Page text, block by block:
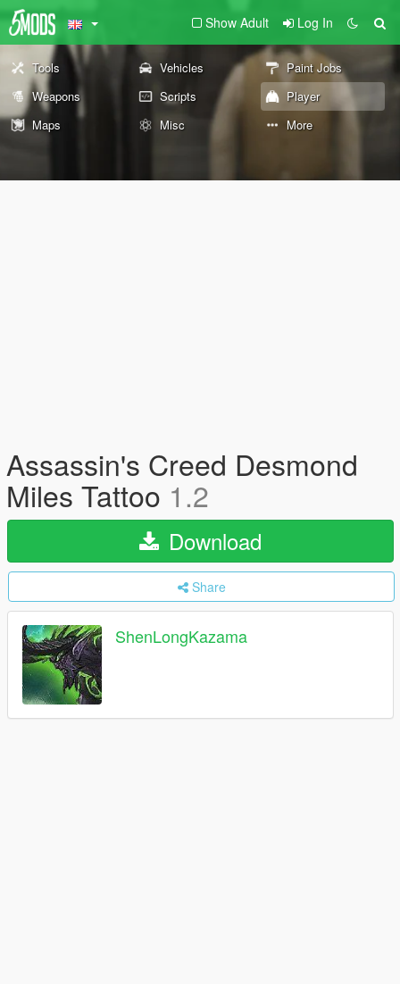
Show Adult Log In
Tools Vehicles
Paint Jobs
Weapons
Scripts
Player
Maps
Misc More
Assassin's Creed Desmond
Miles Tattoo 1.2
Download
Share
ShenLongKazama